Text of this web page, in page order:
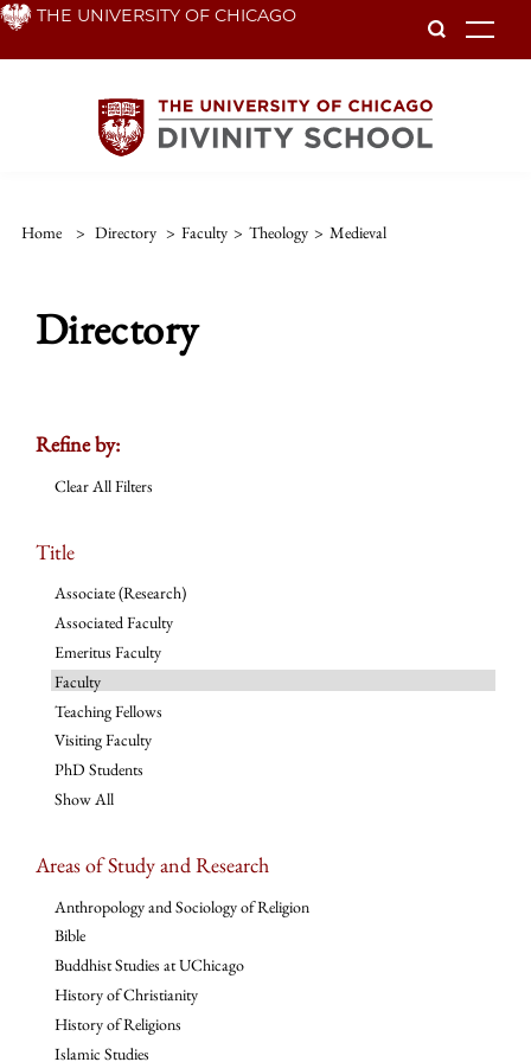
Skip THE UNIVERSITY OF CHICAGO
Home > Directory > Faculty > Theology > Medieval
Directory
Refine by:
Clear All Filters
Title
Associate (Research)
Associated Faculty
Emeritus Faculty
Faculty
Teaching Fellows
Visiting Faculty
PhD Students
Show All
Areas of Study and Research
Anthropology and Sociology of Religion
Bible
Buddhist Studies at UChicago
History of Christianity
History of Religions
Islamic Studies